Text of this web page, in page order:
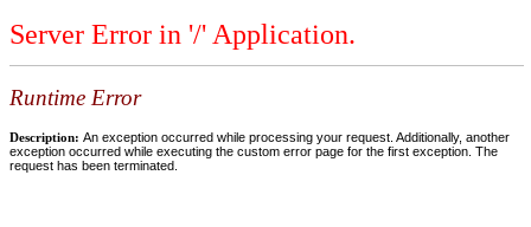
Server Error in '/' Application.
Runtime Error
Description: An exception occurred while processing your request. Additionally, another
exception occurred while executing the custom error page for the first exception. The
request has been terminated.